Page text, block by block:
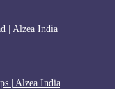
| Alzea India
| Alzea India